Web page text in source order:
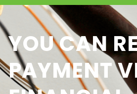
YOU CAN
PAYMENT